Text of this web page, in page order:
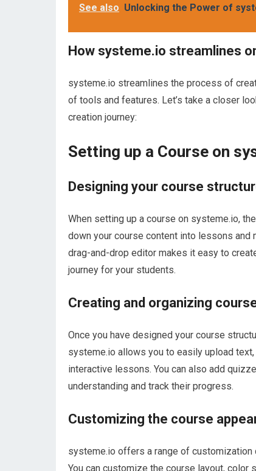
See also Unlocking the Power of
How systeme.io streamlines
systeme.io streamlines the process of
of tools and features. Let’s take a closer
creation journey:
Setting up a Course on
Designing your course
When setting up a course on systeme.io,
down your course content into lessons and
drag-and-drop editor makes it easy to
journey for your students.
Creating and organizing
Once you have designed your course
systeme.io allows you to easily upload
interactive lessons. You can also add
understanding and track their progress.
Customizing the course
systeme.io offers a range of customization
You can customize the course layout, color